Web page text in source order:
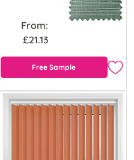
From:
£21.13
Free Sample